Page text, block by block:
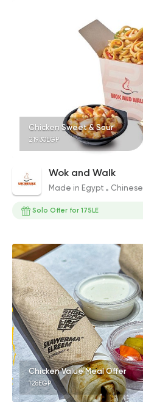
Chicken Sweet & Sour
219.30EGP
Wok and Walk
Made in Egypt Chinese
Solo Offer for 175LE
Chicken Value Meal Offer
128EGP